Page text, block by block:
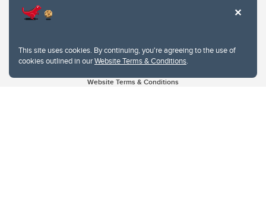
This site uses cookies. By continuing, you're agreeing to the use of
cookies outlined in ourWebsite Terms & Conditions.
Website Terms & Conditions